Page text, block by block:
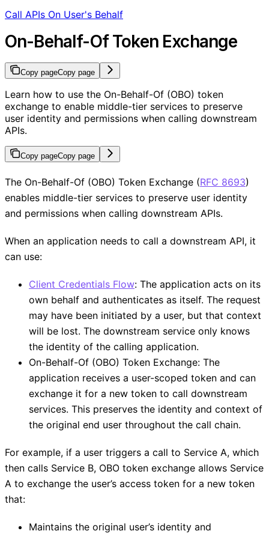
Call APIs On User's Behalf
On-Behalf-Of Token Exchange
Copy pageCopy page
Learn how to use the On-Behalf-Of (OBO) token
exchange to enable middle-tier services to preserve
user identity and permissions when calling downstream
APIs.
Copy pageCopy page
The On-Behalf-Of (OBO) Token Exchange (RFC 8693)
enables middle-tier services to preserve user identity
and permissions when calling downstream APIs.
When an application needs to call a downstream API, it
can use:
Client Credentials Flow: The application acts on its
own behalf and authenticates as itself. The request
may have been initiated by a user, but that context
will be lost. The downstream service only knows
the identity of the calling application.
On-Behalf-Of (OBO) Token Exchange: The
application receives a user-scoped token and can
exchange it for a new token to call downstream
services. This preserves the identity and context of
the original end user throughout the call chain.
For example, if a user triggers a call to Service A, which
then calls Service B, OBO token exchange allows Service
A to exchange the user’s access token for a new token
that:
Maintains the original user’s identity and